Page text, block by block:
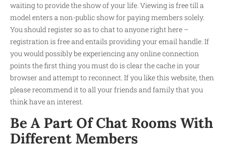
waiting to provide the show of your life. Viewing is free till a
model enters a non-public show for paying members solely.
You should register so as to chat to anyone right here –
registration is free and entails providing your email handle. If
you would possibly be experiencing any online connection
points the first thing you must do is clear the cache in your
browser and attempt to reconnect. If you like this website, then
please recommend it to all your friends and family that you
think have an interest.
Be A Part Of Chat Rooms With
Different Members